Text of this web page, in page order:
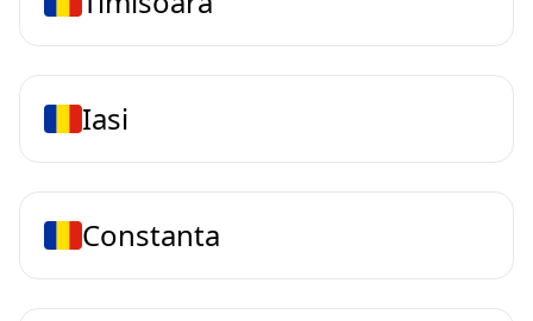
Iasi
Constanta